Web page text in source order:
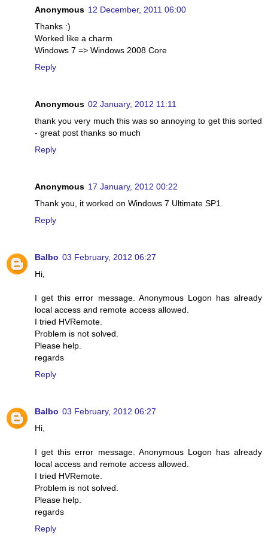
Anonymous 12 December, 2011 06:00
Thanks :)
Worked like a charm
Windows 7 => Windows 2008 Core
Reply
Anonymous 02 January, 2012 11:11
thank you very much this was so annoying to get this sorted
- great post thanks so much
Reply
Anonymous 17 January, 2012 00:22
Thank you, it worked on Windows 7 Ultimate SP1.
Reply
Balbo 03 February, 2012 06:27
Hi,
I get this error message. Anonymous Logon has already
local access and remote access allowed.
I tried HVRemote.
Problem is not solved.
Please help.
regards
Reply
Balbo 03 February, 2012 06:27
Hi,
I get this error message. Anonymous Logon has already
local access and remote access allowed.
I tried HVRemote.
Problem is not solved.
Please help.
regards
Reply